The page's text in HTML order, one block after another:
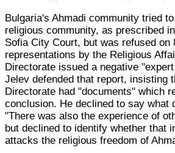
Bulgaria's Ahmadi community tried
religious community, as prescribed
Sofia City Court, but was refused on
representations by the Religious
Directorate issued a negative
Jelev defended that report, insisting
Directorate had "documents" which
conclusion. He declined to say what
"There was also the experience of
but declined to identify whether that
attacks the religious freedom of